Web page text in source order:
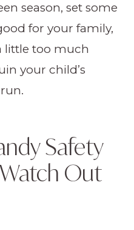
season, set some
for your family,
little too much
your child’s
Safety
Out